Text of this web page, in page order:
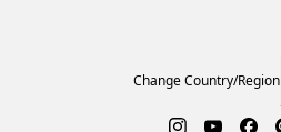
Change Country/Region